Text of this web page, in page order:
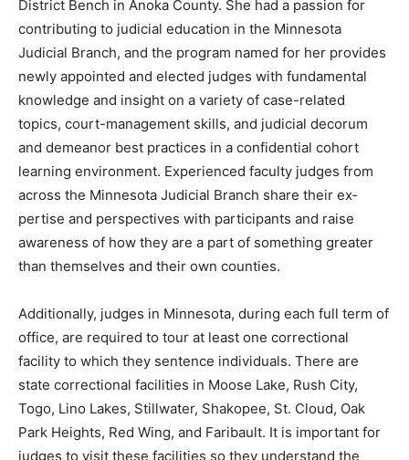
10th Ju­dicial District Bench in Anoka County. She had a
passion for con­tributing to judicial ed­ucation in the
Minne­sota Judicial Branch, and the program named for
her provides newly appointed and elected judges with
fundamental knowl­edge and insight on a variety of
case-related topics, court-manage­ment skills, and judi­
cial decorum and de­meanor best practices in a
confidential cohort learning environment. Experienced
faculty judges from across the Minnesota Judicial
Branch share their ex­pertise and perspec­tives with
participants and raise awareness of how they are a part
of something greater than themselves and their own
Additionally, judges in Minnesota, during each full term
of of­fice, are required to tour at least one cor­rectional
facility to which they sentence individuals. There are
state correctional fa­cilities in Moose Lake, Rush City,
Togo, Lino Lakes, Stillwater, Sha­kopee, St. Cloud, Oak